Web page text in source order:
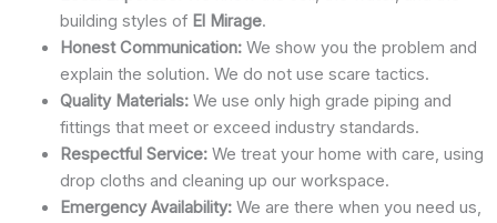
building styles of El Mirage.
Honest Communication:We show you the problem and
explain the solution. We do not use scare tactics.
Quality Materials:We use only high grade piping and
fittings that meet or exceed industry standards.
Respectful Service:We treat your home with care, using
drop cloths and cleaning up our workspace.
Emergency Availability:We are there when you need us,